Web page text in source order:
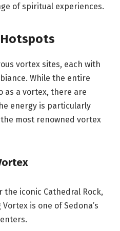
of spiritual experiences.
Hotspots
vortex sites, each with
While the entire
as a vortex, there are
energy is particularly
most renowned vortex
the iconic Cathedral Rock,
is one of Sedona’s